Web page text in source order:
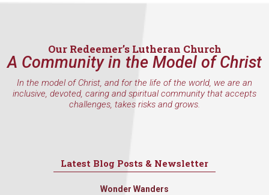
Our Redeemer’s Lutheran Church
A Community in the Model of Christ
In the model of Christ, and for the life of the world, we are an
inclusive, devoted, caring and spiritual community that accepts
challenges, takes risks and grows.
Latest Blog Posts & Newsletter
Wonder Wanders